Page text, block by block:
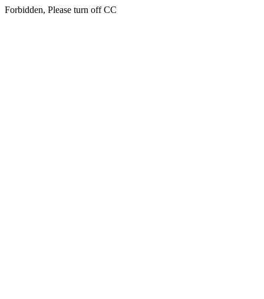
Forbidden, Please turn off CC